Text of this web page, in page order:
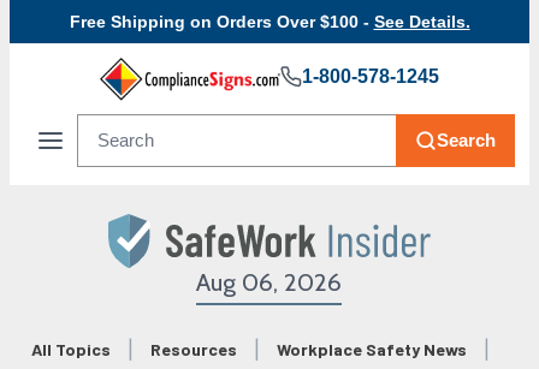
Free Shipping on Orders Over $100 - See Details.
1-800-578-1245
Search
Aug 06, 2026
All Topics Resources
Workplace Safety News